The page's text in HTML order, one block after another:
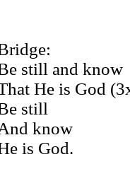
still and know
He is God
still
know
is God.